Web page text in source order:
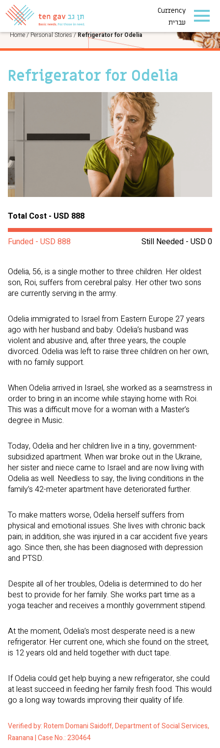
Currency
עברית
PERSONAL STORIES
Home/Personal Stories/Refrigerator for Odelia
Refrigerator for Odelia
Total Cost - USD 888
Still Needed - USD 0
Funded - USD 888
Odelia, 56, is a single mother to three children. Her oldest
son, Roi, suffers from cerebral palsy. Her other two sons
are currently serving in the army.
Odelia immigrated to Israel from Eastern Europe 27 years
ago with her husband and baby. Odelia’s husband was
violent and abusive and, after three years, the couple
divorced. Odelia was left to raise three children on her own,
with no family support.
When Odelia arrived in Israel, she worked as a seamstress in
order to bring in an income while staying home with Roi.
This was a difficult move for a woman with a Master’s
degree in Music.
Today, Odelia and her children live in a tiny, government-
subsidized apartment. When war broke out in the Ukraine,
her sister and niece came to Israel and are now living with
Odelia as well. Needless to say, the living conditions in the
family’s 42-meter apartment have deteriorated further.
To make matters worse, Odelia herself suffers from
physical and emotional issues. She lives with chronic back
pain; in addition, she was injured in a car accident five years
ago. Since then, she has been diagnosed with depression
and PTSD.
Despite all of her troubles, Odelia is determined to do her
best to provide for her family. She works part time as a
yoga teacher and receives a monthly government stipend.
At the moment, Odelia’s most desperate need is a new
refrigerator. Her current one, which she found on the street,
is 12 years old and held together with duct tape.
If Odelia could get help buying a new refrigerator, she could
at least succeed in feeding her family fresh food. This would
go a long way towards improving their quality of life.
Verified by: Rotem Domani Saidoff, Department of Social Services,
Raanana | Case No.: 230464